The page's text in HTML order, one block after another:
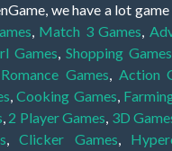
we have a lot game
, Match 3 Games,
Games, Shopping Games
Romance Games, Action
,Cooking Games,
, 2 Player Games, 3D
,Clicker Games,